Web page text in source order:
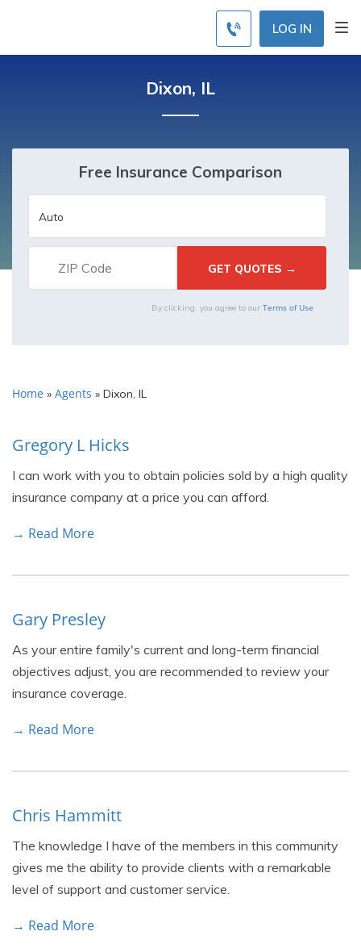
LOG IN
Dixon, IL
Free Insurance Comparison
By clicking, you agree to our Terms of Use
Home » Agents » Dixon, IL
Gregory L Hicks
I can work with you to obtain policies sold by a high quality
insurance company at a price you can afford.
→ Read More
Gary Presley
As your entire family's current and long-term financial
objectives adjust, you are recommended to review your
insurance coverage.
→ Read More
Chris Hammitt
The knowledge I have of the members in this community
gives me the ability to provide clients with a remarkable
level of support and customer service.
→ Read More